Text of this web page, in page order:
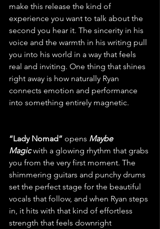
make this release the kind of
experience you want to talk about the
second you hear it. The sincerity in his
voice and the warmth in his writing pull
you into his world in a way that feels
real and inviting. One thing that shines
right away is how naturally Ryan
connects emotion and performance
into something entirely magnetic.
“Lady Nomad” opens Maybe
Magic with a glowing rhythm that grabs
you from the very first moment. The
shimmering guitars and punchy drums
set the perfect stage for the beautiful
vocals that follow, and when Ryan steps
in, it hits with that kind of effortless
strength that feels downright